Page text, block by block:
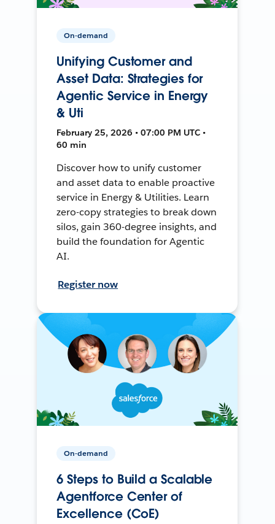
On-demand
Unifying Customer and
Asset Data: Strategies for
Agentic Service in Energy
& Uti
February 25, 2026 • 07:00 PM UTC •
60 min
Discover how to unify customer
and asset data to enable proactive
service in Energy & Utilities. Learn
zero-copy strategies to break down
silos, gain 360-degree insights, and
build the foundation for Agentic
AI.
Register now
On-demand
6 Steps to Build a Scalable
Agentforce Center of
Excellence (CoE)